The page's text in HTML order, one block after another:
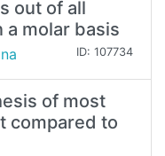
out of all
molar basis
ID: 107734
of most
compared to